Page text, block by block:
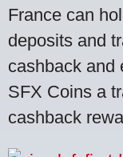
France can
deposits and
cashback and
SFX Coins a
cashback